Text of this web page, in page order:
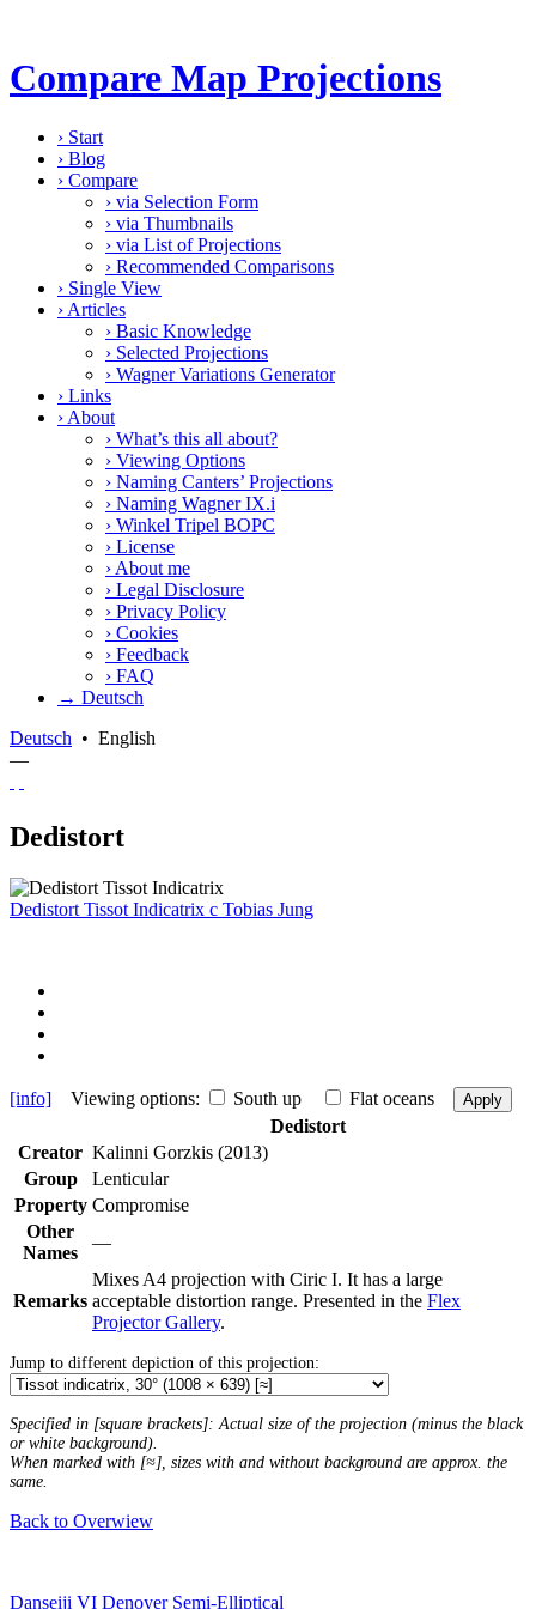
Compare Map Projections
› Start
› Blog
› Compare
› via Selection Form
› via Thumbnails
› via List of Projections
› Recommended Comparisons
› Single View
› Articles
› Basic Knowledge
› Selected Projections
› Wagner Variations Generator
› Links
› About
› What’s this all about?
› Viewing Options
› Naming Canters’ Projections
› Naming Wagner IX.i
› Winkel Tripel BOPC
› License
› About me
› Legal Disclosure
› Privacy Policy
› Cookies
› Feedback
› FAQ
→ Deutsch
Deutsch • English
—
Dedistort
Dedistort Tissot Indicatrix c Tobias Jung
[info] Viewing options: South up Flat oceans Apply
Dedistort
Creator Kalinni Gorzkis (2013)
Group
Lenticular
Property Compromise
Other
Names
—
Remarks
Mixes A4 projection with Ciric I. It has a large
acceptable distortion range. Presented in the Flex
Projector Gallery.
Jump to different depiction of this projection:
Specified in [square brackets]: Actual size of the projection (minus the black
or white background).
When marked with [≈], sizes with and without background are approx. the
same.
Back to Overwiew
Danseiji VI Denoyer Semi-Elliptical